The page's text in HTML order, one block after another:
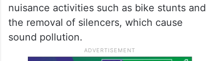
nuisance activities such as bike stunts and
the removal of silencers, which cause
sound pollution.